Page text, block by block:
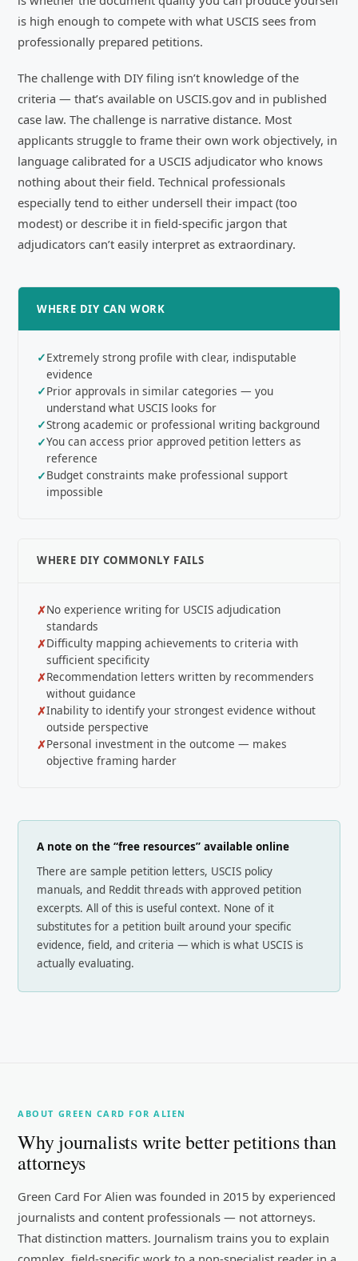
is high enough to compete with what USCIS sees from
professionally prepared petitions.
The challenge with DIY filing isn’t knowledge of the
criteria — that’s available on USCIS.gov and in published
case law. The challenge is narrative distance. Most
applicants struggle to frame their own work objectively, in
language calibrated for a USCIS adjudicator who knows
nothing about their field. Technical professionals
especially tend to either undersell their impact (too
modest) or describe it in field-specific jargon that
adjudicators can’t easily interpret as extraordinary.
WHERE DIY CAN WORK
Extremely strong profile with clear, indisputable
evidence
Prior approvals in similar categories — you
understand what USCIS looks for
Strong academic or professional writing background
You can access prior approved petition letters as
reference
Budget constraints make professional support
impossible
WHERE DIY COMMONLY FAILS
No experience writing for USCIS adjudication
standards
Difficulty mapping achievements to criteria with
sufficient specificity
Recommendation letters written by recommenders
without guidance
Inability to identify your strongest evidence without
outside perspective
Personal investment in the outcome — makes
objective framing harder
A note on the “free resources” available online
There are sample petition letters, USCIS policy
manuals, and Reddit threads with approved petition
excerpts. All of this is useful context. None of it
substitutes for a petition built around your specific
evidence, field, and criteria — which is what USCIS is
actually evaluating.
ABOUT GREEN CARD FOR ALIEN
Why journalists write better petitions than
attorneys
Green Card For Alien was founded in 2015 by experienced
journalists and content professionals — not attorneys.
That distinction matters. Journalism trains you to explain